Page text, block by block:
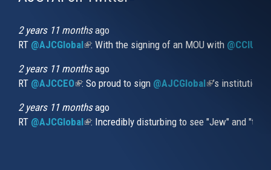
2 years 11 monthsago
RT @AJCGlobal(link is external)
: With the signing of an MOU with
2 years 11 monthsago
RT @AJCCEO(link is external)
: So proud to sign @AJCGlobal(link is
’s
2 years 11 monthsago
RT @AJCGlobal(link is external)
: Incredibly disturbing to see "Jew" and